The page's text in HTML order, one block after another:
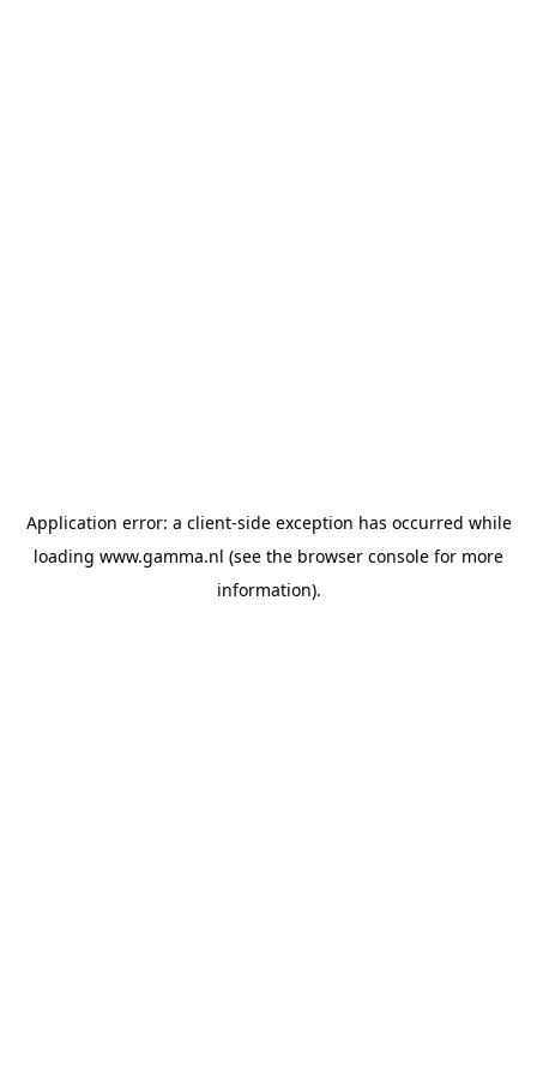
Application error: a client-side exception has occurred while
loading www.gamma.nl (see the browser console for more
information).